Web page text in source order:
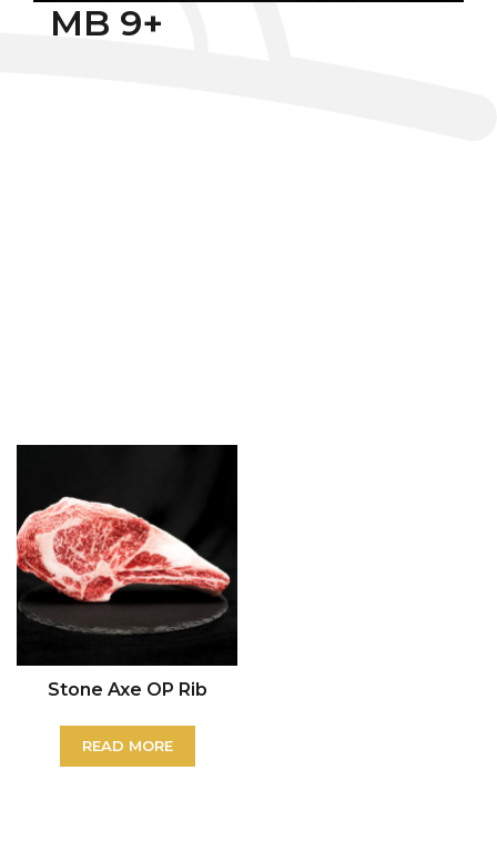
MB 9+
Stone Axe OP Rib
READ MORE